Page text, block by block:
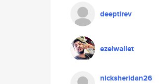
deeptirev
ezelwallet
nicksheridan26